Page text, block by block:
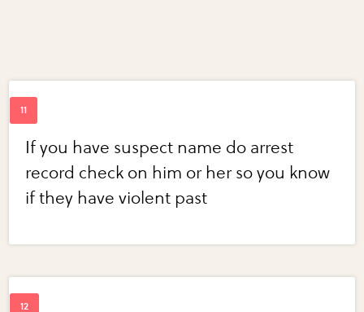
If you have suspect name do arrest
record check on him or her so you know
if they have violent past